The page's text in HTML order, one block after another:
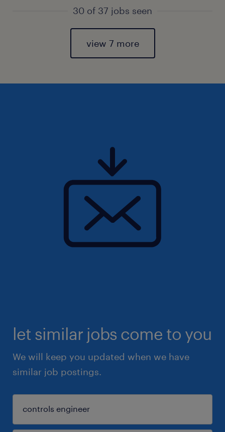
30 of 37 jobs seen
view 7 more
let similar jobs come to you
We will keep you updated when we have
similar job postings.